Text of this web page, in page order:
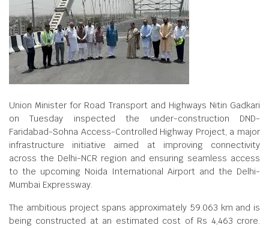
Union Minister for Road Transport and Highways Nitin Gadkari
on Tuesday inspected the under-construction DND-
Faridabad-Sohna Access-Controlled Highway Project, a major
infrastructure initiative aimed at improving connectivity
across the Delhi-NCR region and ensuring seamless access
to the upcoming Noida International Airport and the Delhi-
Mumbai Expressway.
The ambitious project spans approximately 59.063 km and is
being constructed at an estimated cost of Rs 4,463 crore.